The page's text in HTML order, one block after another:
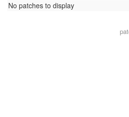
No patches to display